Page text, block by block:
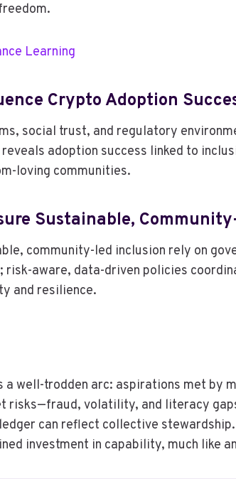
Learning
Crypto Adoption
social trust, and regulatory
adoption success linked to
loving communities.
Sustainable,
community-led inclusion rely on
aware, data-driven policies
and resilience.
a well-trodden arc: aspirations met
risks—fraud, volatility, and literacy
can reflect collective
investment in capability, much like